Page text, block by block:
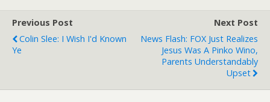
was arrested..."
#rememberRosa # Well
done you! #…
Previous Post
Colin Slee: I Wish I'd Known
Ye
Next Post
News Flash: FOX Just Realizes
Jesus Was A Pinko Wino,
Parents Understandably
Upset